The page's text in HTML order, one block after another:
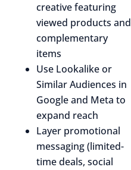
creative featuring
viewed products and
complementary
items
Use Lookalike or
Similar Audiences in
Google and Meta to
expand reach
Layer promotional
messaging (limited-
time deals, social